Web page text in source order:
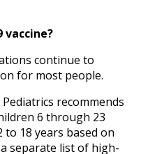
vaccine?
continue to
for most people.
recommends
6 through 23
18 years based on
separate list of high-